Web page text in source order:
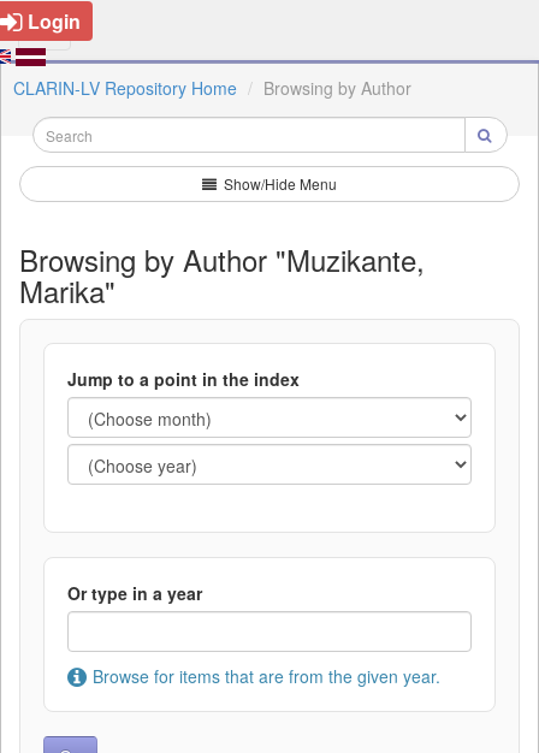
Login
CLARIN-LV Repository Home Browsing by Author
Show/Hide Menu
Browsing by Author "Muzikante,
Marika"
Jump to a point in the index
Or type in a year
Browse for items that are from the given year.